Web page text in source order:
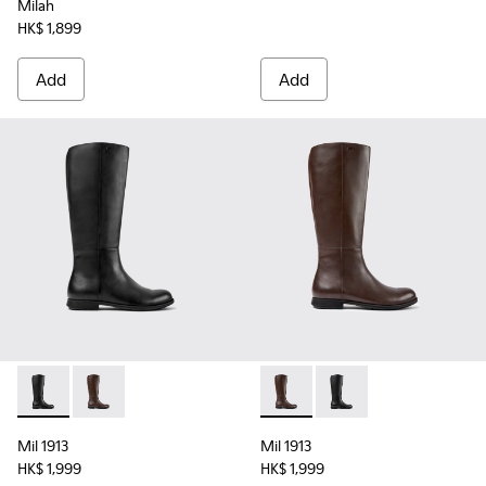
Milah
HK$ 1,899
Add Add
Mil 1913 - K400451-001 - Black Leather and Textile High
Mil 1913 - K400451-003 - Brown Leather and
Mil 1913
HK$ 1,999
Mil 1913 - K400451-003 -
Mil 1913 - K400451-
Mil 1913
HK$ 1,999